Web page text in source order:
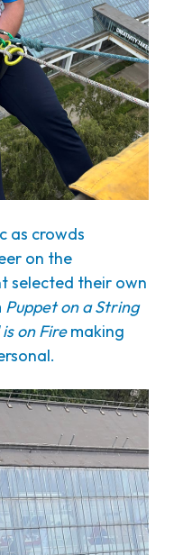
as crowds
on the
selected their own
Puppet on a String
on Firemaking